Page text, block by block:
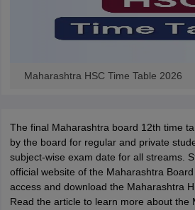
Maharashtra HSC Time Table 2026
The final Maharashtra board 12th time
by the board for regular and private
subject-wise exam date for all streams.
official website of the Maharashtra
access and download the Maharashtra
Read the article to learn more about the